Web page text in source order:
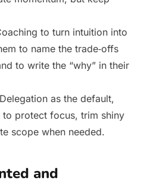
to turn intuition into
to name the trade‑offs
to write the “why” in their
as the default,
protect focus, trim shiny
scope when needed.
and